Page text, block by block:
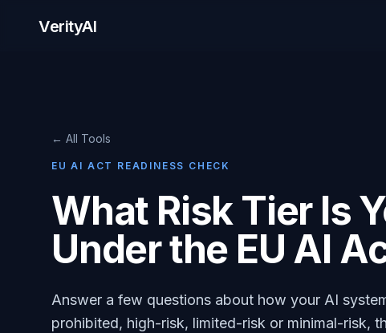
VerityAI
← All Tools
EU AI ACT READINESS CHECK
What Risk Tier Is
Under the EU AI
Answer a few questions about how your AI
prohibited, high-risk, limited-risk or minimal-risk,